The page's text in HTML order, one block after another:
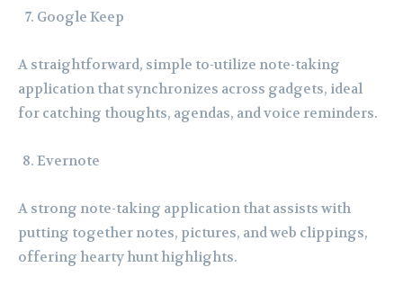
Google Keep
A straightforward, simple to-utilize note-taking
application that synchronizes across gadgets, ideal
for catching thoughts, agendas, and voice reminders.
Evernote
A strong note-taking application that assists with
putting together notes, pictures, and web clippings,
offering hearty hunt highlights.